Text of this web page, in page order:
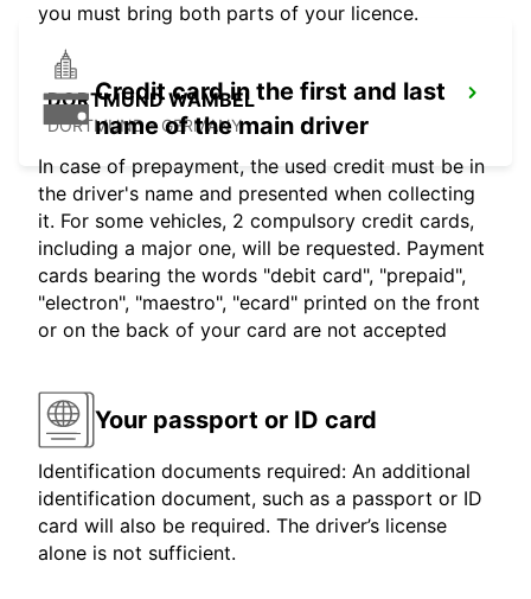
DORTMUND WAMBEL
DORTMUND - GERMANY
you must bring both parts of your licence.
Credit card in the first and last
name of the main driver
In case of prepayment, the used credit must be in
the driver's name and presented when collecting
it. For some vehicles, 2 compulsory credit cards,
including a major one, will be requested. Payment
cards bearing the words "debit card", "prepaid",
"electron", "maestro", "ecard" printed on the front
or on the back of your card are not accepted
Your passport or ID card
Identification documents required: An additional
identification document, such as a passport or ID
card will also be required. The driver’s license
alone is not sufficient.